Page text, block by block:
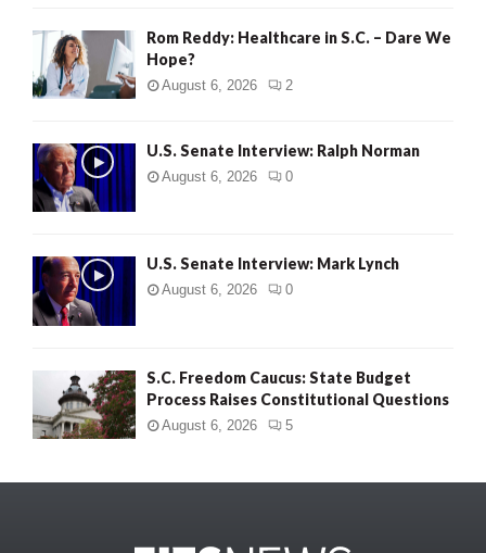
Rom Reddy: Healthcare in S.C. – Dare We
Hope?
August 6, 2026 2
U.S. Senate Interview: Ralph Norman
August 6, 2026 0
U.S. Senate Interview: Mark Lynch
August 6, 2026 0
S.C. Freedom Caucus: State Budget
Process Raises Constitutional Questions
August 6, 2026 5